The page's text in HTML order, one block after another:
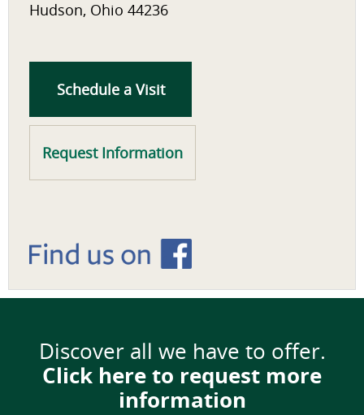
Hudson, Ohio 44236
Schedule a Visit
Request Information
Discover all we have to offer.
Click here to request more
information